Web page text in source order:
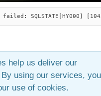
ARTS
ROCKER
failed: SQLSTATE[HY000]
help us deliver our
using our services, you
use of cookies.